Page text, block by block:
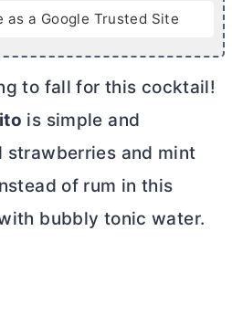
as a Google Trusted Site
to fall for this cocktail!
is simple and
strawberries and mint
of rum in this
bubbly tonic water.